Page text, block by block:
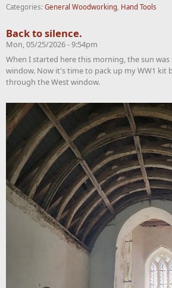
Categories: General Woodworking Hand Tools
Back to silence.
Mon, 05/25/2026 - 9:54pm
When I started here this morning, the sun
window. Now it's time to pack up my WW1 kit
through the West window.